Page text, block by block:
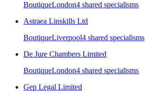
BoutiqueLondon4 shared specialisms
Astraea Linskills Ltd
BoutiqueLiverpool4 shared specialisms
De Jure Chambers Limited
BoutiqueLondon4 shared specialisms
Gep Legal Limited